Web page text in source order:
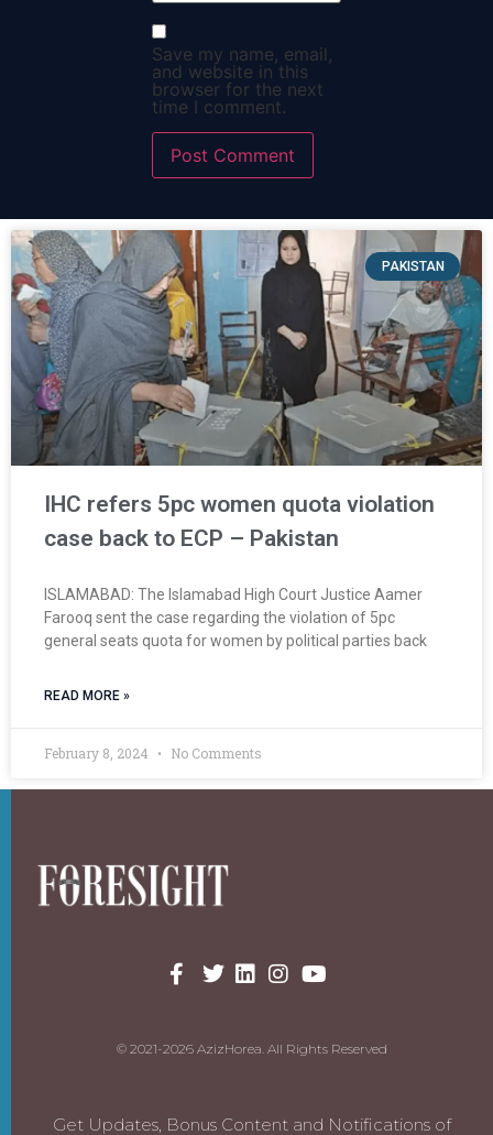
Save my name, email,
and website in this
browser for the next
time I comment.
PAKISTAN
IHC refers 5pc women quota violation
case back to ECP – Pakistan
ISLAMABAD: The Islamabad High Court Justice Aamer
Farooq sent the case regarding the violation of 5pc
general seats quota for women by political parties back
READ MORE »
February 8, 2024 No Comments
© 2021-2026 AzizHorea. All Rights Reserved
Get Updates, Bonus Content and Notifications of